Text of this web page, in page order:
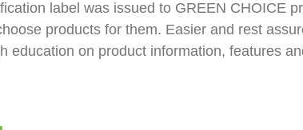
label was issued to GREEN CHOICE
products for them. Easier and rest
on product information, features